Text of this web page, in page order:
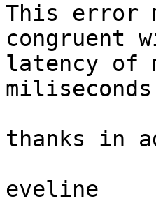
This error
congruent
latency of
thanks in
eveline